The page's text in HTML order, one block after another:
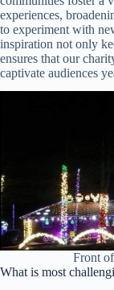
experiences,
to experiment with
inspiration not only
ensures that our
captivate audiences
Front
What is most